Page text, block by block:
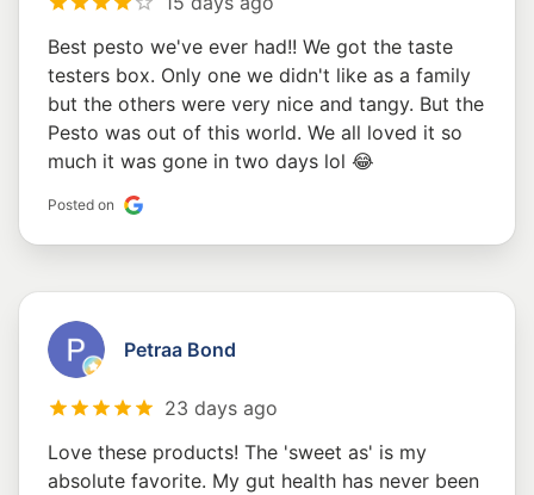
Best pesto we've ever had!! We got the taste
testers box. Only one we didn't like as a family
but the others were very nice and tangy. But the
Pesto was out of this world. We all loved it so
much it was gone in two days lol 😂
Posted on
Petraa Bond
23 days ago
Love these products! The 'sweet as' is my
absolute favorite. My gut health has never been